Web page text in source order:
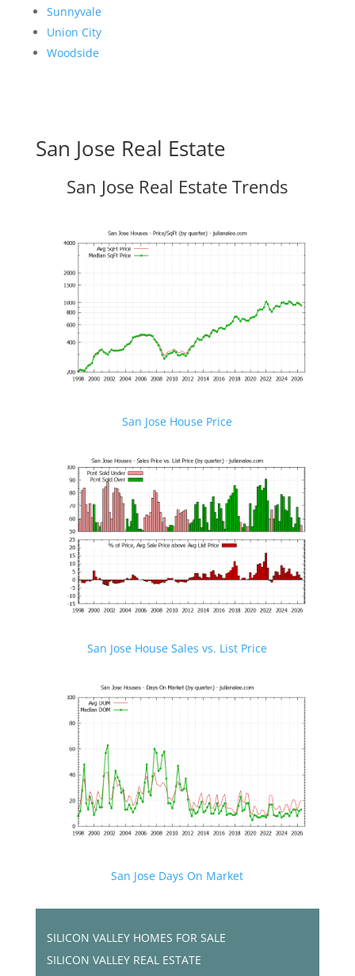
Sunnyvale
Union City
Woodside
San Jose Real Estate
San Jose Real Estate Trends
San Jose House Price
San Jose House Sales vs. List Price
San Jose Days On Market
SILICON VALLEY HOMES FOR SALE
SILICON VALLEY REAL ESTATE